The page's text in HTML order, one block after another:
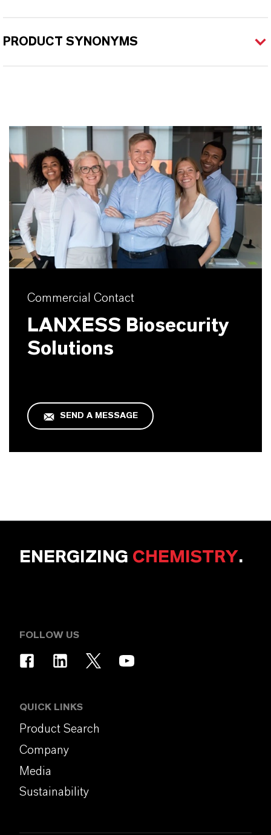
PRODUCT SYNONYMS
Commercial Contact
LANXESS Biosecurity
Solutions
SEND A MESSAGE
ENERGIZING CHEMISTRY.
FOLLOW US
QUICK LINKS
Product Search
Company
Media
Sustainability